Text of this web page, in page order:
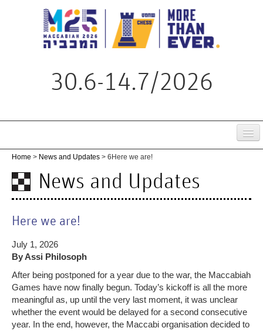
30.6-14.7/2026
Tournament
Schedule
News & Updates
Photo Gallery
History
Home > News and Updates > 6 Here we are!
News and Updates
Here we are!
July 1, 2026
By Assi Philosoph
After being postponed for a year due to the war, the Maccabiah
Games have now finally begun. Today’s kickoff is all the more
meaningful as, up until the very last moment, it was unclear
whether the event would be delayed for a second consecutive
year. In the end, however, the Maccabi organisation decided to